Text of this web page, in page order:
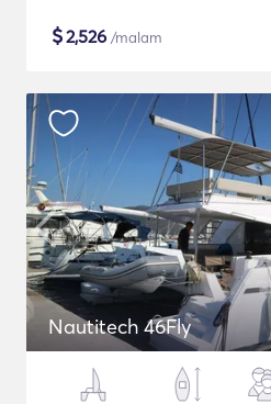
$2,526 /malam
Nautitech 46Fly